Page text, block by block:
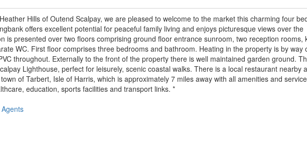
Hills of Outend Scalpay, we are pleased to welcome to the market this charming four
offers excellent potential for peaceful family living and enjoys picturesque views over the
is presented over two floors comprising ground floor entrance sunroom, two reception rooms,
WC. First floor comprises three bedrooms and bathroom. Heating in the property is by way
throughout. Externally to the front of the property there is well maintained garden ground.
Lighthouse, perfect for leisurely, scenic coastal walks. There is a local restaurant nearby
of Tarbert, Isle of Harris, which is approximately 7 miles away with all amenities and
education, sports facilities and transport links. *